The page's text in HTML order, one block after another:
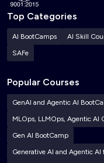
Top Categories
AI BootCamps AI Skill
SAFe
Popular Courses
GenAI and Agentic AI
MLOps, LLMOps, Agentic AI
Gen AI BootCamp
Generative AI and Agentic